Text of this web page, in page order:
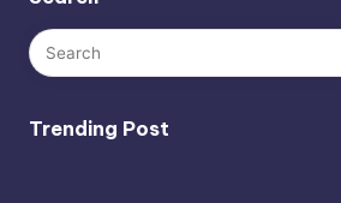
Trending Post